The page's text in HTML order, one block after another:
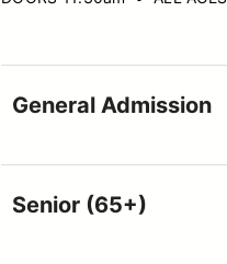
General Admission
Senior (65+)